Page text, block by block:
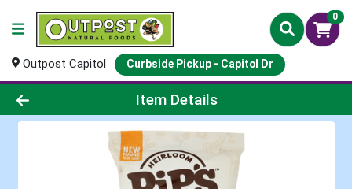
0
Outpost Capitol Curbside Pickup - Capitol Dr
Product Details Page
Item Details